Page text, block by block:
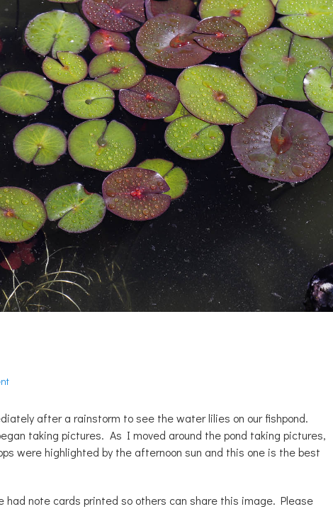
after a rainstorm to see the water lilies on our fishpond.
taking pictures. As I moved around the pond taking pictures,
were highlighted by the afternoon sun and this one is the best
note cards printed so others can share this image. Please